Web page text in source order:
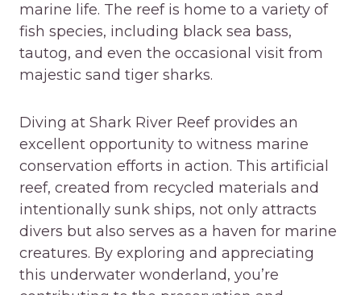
marine life. The reef is home to a variety of
fish species, including black sea bass,
tautog, and even the occasional visit from
majestic sand tiger sharks.
Diving at Shark River Reef provides an
excellent opportunity to witness marine
conservation efforts in action. This artificial
reef, created from recycled materials and
intentionally sunk ships, not only attracts
divers but also serves as a haven for marine
creatures. By exploring and appreciating
this underwater wonderland, you’re